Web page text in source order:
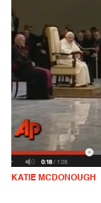
KATIE MCDONOUGH